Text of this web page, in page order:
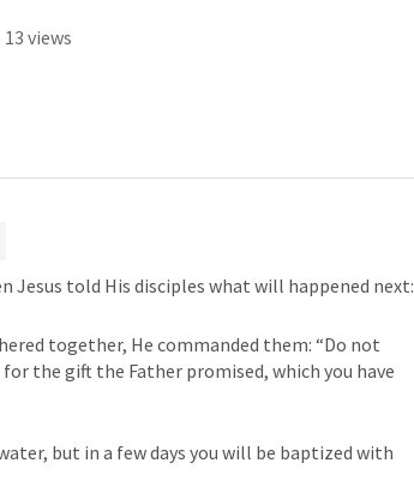
13 views
Jesus told His disciples what will happened next:
together, He commanded them: “Do not
the gift the Father promised, which you have
but in a few days you will be baptized with